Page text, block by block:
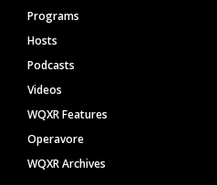
Programs
Hosts
Podcasts
Videos
WQXR Features
Operavore
WQXR Archives